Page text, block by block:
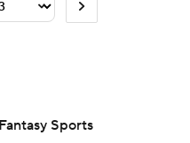
Fantasy Sports